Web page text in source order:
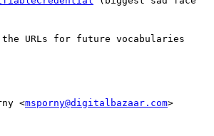
URLs for future vocabularies
<msporny@digitalbazaar.com>